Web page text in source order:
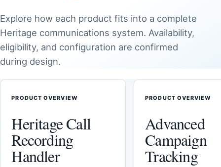
Explore how each product fits into a complete
Heritage communications system. Availability,
eligibility, and configuration are confirmed
during design.
PRODUCT OVERVIEW
Heritage Call
Recording
Handler
PRODUCT OVERVIEW
Advanced
Campaign
Tracking